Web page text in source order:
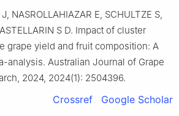
NASROLLAHIAZAR E, SCHULTZE S,
S D. Impact of cluster
grape yield and fruit composition: A
analysis. Australian Journal of Grape
2024, 2024(1): 2504396.
Crossref Google Scholar